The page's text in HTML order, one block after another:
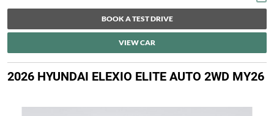
BOOK A TEST DRIVE
VIEW CAR
2026 HYUNDAI ELEXIO ELITE AUTO 2WD MY26